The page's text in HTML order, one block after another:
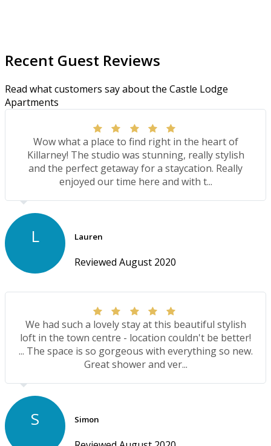
Recent Guest Reviews
Read what customers say about the Castle Lodge
Apartments
Wow what a place to find right in the heart of
Killarney! The studio was stunning, really stylish
and the perfect getaway for a staycation. Really
enjoyed our time here and with t...
L Lauren
Reviewed August 2020
We had such a lovely stay at this beautiful stylish
loft in the town centre - location couldn't be better!
... The space is so gorgeous with everything so new.
Great shower and ver...
S Simon